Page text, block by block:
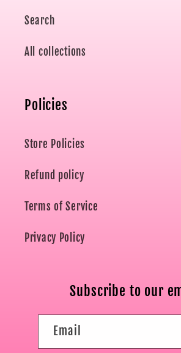
Search
All collections
Policies
Store Policies
Refund policy
Terms of Service
Privacy Policy
Subscribe to our
Email